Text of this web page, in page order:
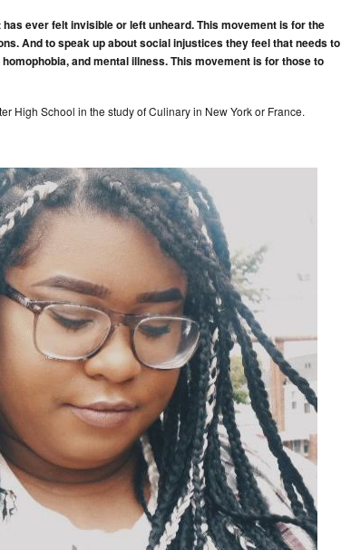
ever felt invisible or left unheard. This movement is for the
And to speak up about social injustices they feel that needs to
and mental illness. This movement is for those to
High School in the study of Culinary in New York or France.